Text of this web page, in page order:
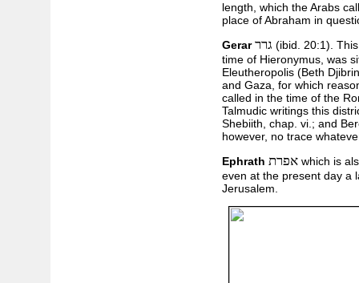
length, which the Arabs
place of Abraham in
Gerar גרר (ibid. 20:1).
time of Hieronymus, was
Eleutheropolis (Beth
and Gaza, for which
called in the time of the
Talmudic writings this
Shebiith, chap. vi.; and
however, no trace
Ephrath אפרתwhich is
even at the present day a
Jerusalem.